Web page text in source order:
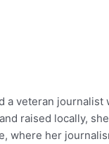
a veteran journalist
raised locally,
where her